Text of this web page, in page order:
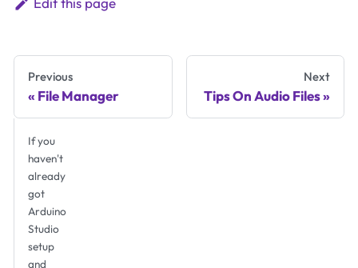
Previous
File Manager
Next
Tips On Audio Files
If you
haven't
already
got
Arduino
Studio
setup
and